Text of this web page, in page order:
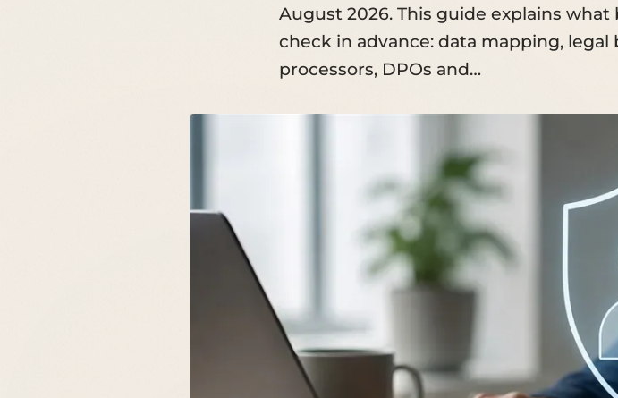
August 2026. This guide explains
check in advance: data mapping, legal
processors, DPOs and…